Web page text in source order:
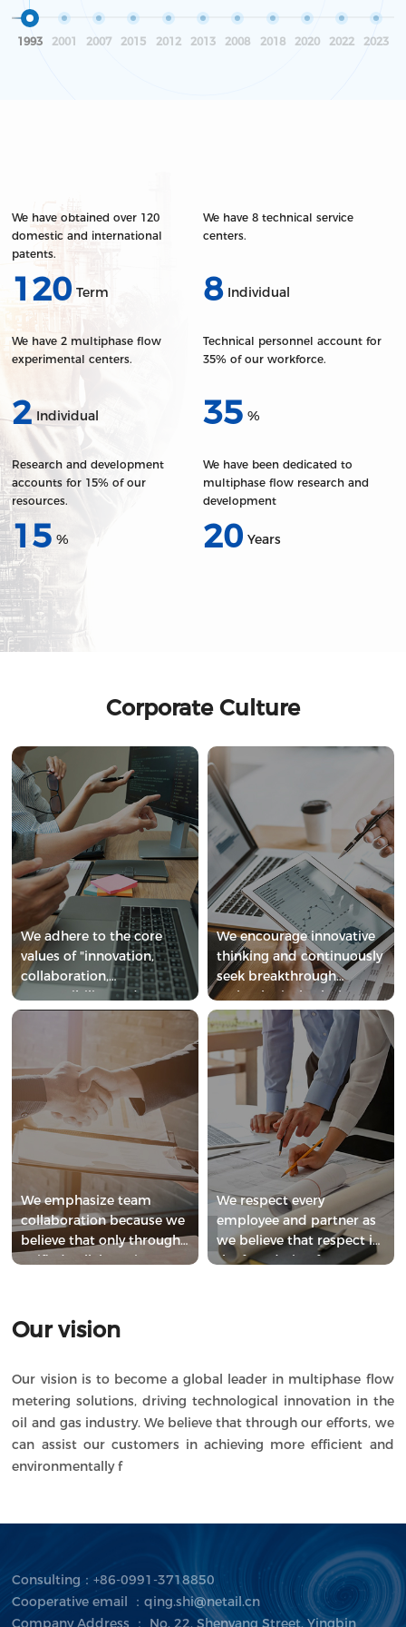
electrical equipment.
quality, making it a leading player in the
1993 2001 2007 2015 2012 2013 2008 2018 2020 2022 2023
We have obtained over 120
domestic and international
patents.
120 Term
We have 8 technical service
centers.
8 Individual
We have 2 multiphase flow
experimental centers.
2 Individual
Technical personnel account for
35% of our workforce.
35 %
Research and development
accounts for 15% of our
resources.
15 %
We have been dedicated to
multiphase flow research and
development
20 Years
Corporate Culture
We adhere to the core
values of "innovation,
collaboration,
responsibility, and
respect".
We encourage innovative
thinking and continuously
seek breakthrough
technological solutions.
We emphasize team
collaboration because we
believe that only through
unified collaboration can
We respect every
employee and partner as
we believe that respect is
the foundation for
Our vision
Our vision is to become a global leader in multiphase flow
metering solutions, driving technological innovation in the
oil and gas industry. We believe that through our efforts, we
can assist our customers in achieving more efficient and
environmentally f
Consulting：+86-0991-3718850
Cooperative email ：qing.shi@netail.cn
Company Address ： No. 22, Shenyang Street, Yingbin